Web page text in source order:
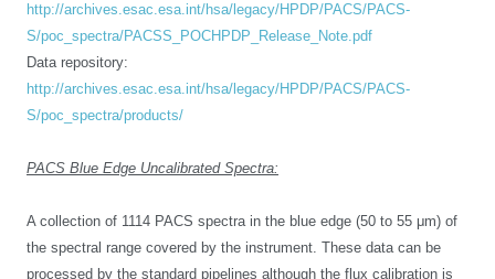
http://archives.esac.esa.int/hsa/legacy/HPDP/PACS/PACS-
S/poc_spectra/PACSS_POCHPDP_Release_Note.pdf
Data repository:
http://archives.esac.esa.int/hsa/legacy/HPDP/PACS/PACS-
S/poc_spectra/products/
PACS Blue Edge Uncalibrated Spectra:
A collection of 1114 PACS spectra in the blue edge (50 to 55 μm) of
the spectral range covered by the instrument. These data can be
processed by the standard pipelines although the flux calibration is